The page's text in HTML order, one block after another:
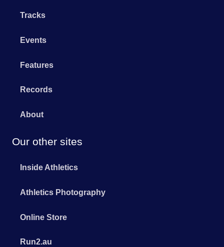
Tracks
Events
Features
Records
About
Our other sites
Inside Athletics
Athletics Photography
Online Store
Run2.au